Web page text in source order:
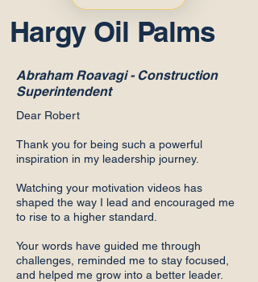
Hargy Oil Palms
Abraham Roavagi - Construction
Superintendent
Dear Robert
Thank you for being such a powerful
inspiration in my leadership journey.
Watching your motivation videos has
shaped the way I lead and encouraged me
to rise to a higher standard.
Your words have guided me through
challenges, reminded me to stay focused,
and helped me grow into a better leader.